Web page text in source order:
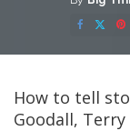
Posted
by
How to tell
Goodall, Terry